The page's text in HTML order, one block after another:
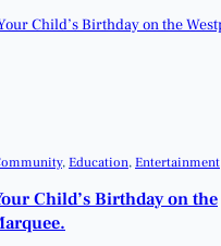
, Education, Entertainment
Child’s Birthday on the